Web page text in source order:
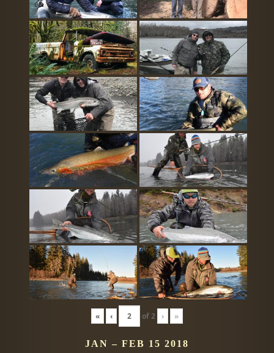
« ‹ of2 › »
JAN – FEB 15 2018